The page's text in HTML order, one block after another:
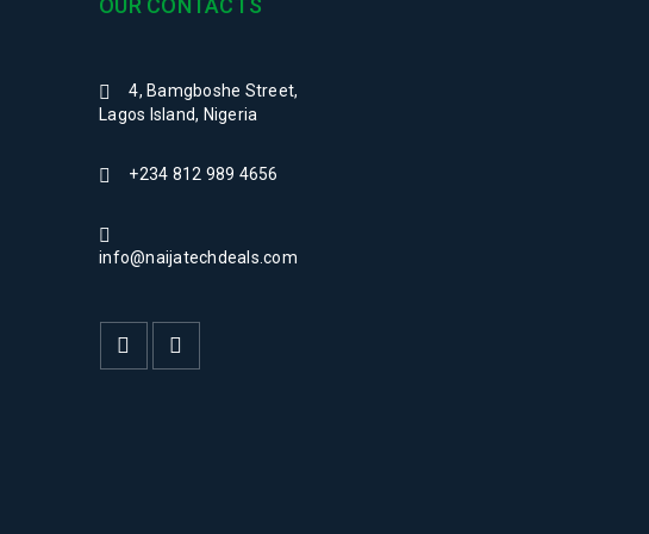
admin-naijatech
admin-naijatech
OUR CONTACTS
4, Bamgboshe Street,
Lagos Island, Nigeria
+234 812 989 4656
info@naijatechdeals.com